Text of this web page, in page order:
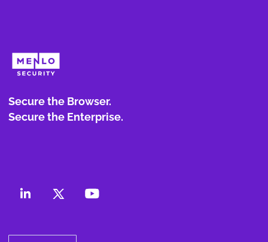
Secure the Browser.
Secure the Enterprise.